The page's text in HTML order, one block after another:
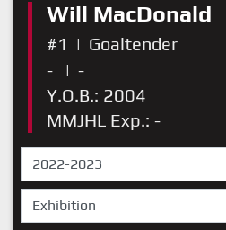
Will MacDonald
#1 | Goaltender
-
| -
Y.O.B.: 2004
MMJHL Exp.: -